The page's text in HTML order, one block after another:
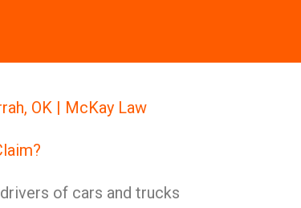
OK | McKay Law
of cars and trucks